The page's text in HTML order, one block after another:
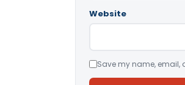
Website
Save my name, email,